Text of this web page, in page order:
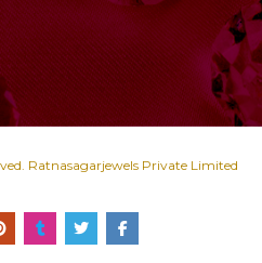
Ratnasagarjewels Private Limited